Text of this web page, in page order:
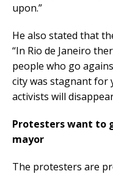
upon.”
He also stated that
“In Rio de Janeiro
people who go
city was stagnant for
activists will
Protesters want to
mayor
The protesters are